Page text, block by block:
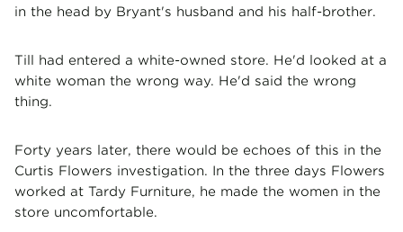
in the head by Bryant's husband and his half-brother.
Till had entered a white-owned store. He'd looked at a
white woman the wrong way. He'd said the wrong
thing.
Forty years later, there would be echoes of this in the
Curtis Flowers investigation. In the three days Flowers
worked at Tardy Furniture, he made the women in the
store uncomfortable.